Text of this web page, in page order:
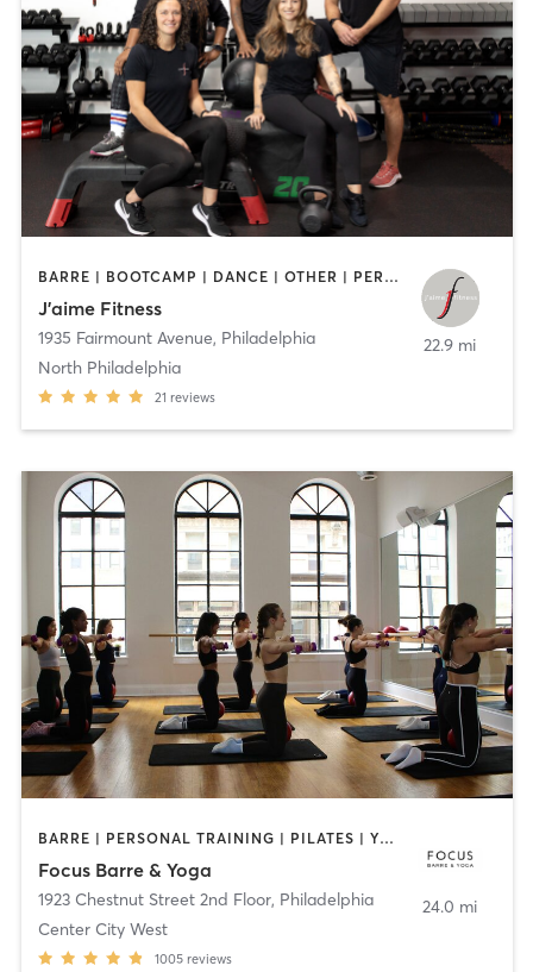
BARRE | BOOTCAMP | DANCE | OTHER | PERSONAL TRAINING | STRENGTH TRAINING | WEIGHT TRAINING | YOGA
J’aime Fitness
1935 Fairmount Avenue, Philadelphia
North Philadelphia
21 reviews
22.9 mi
BARRE | PERSONAL TRAINING | PILATES | YOGA
Focus Barre & Yoga
1923 Chestnut Street 2nd Floor, Philadelphia
Center City West
1005 reviews
24.0 mi